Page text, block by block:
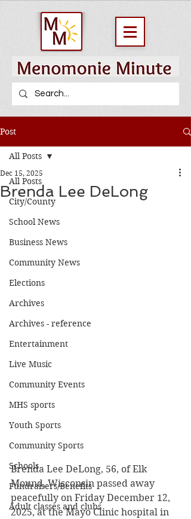
Post
All Posts
City/County
School News
Business News
Community News
Elections
Archives
Archives - reference
Entertainment
Live Music
Community Events
MHS sports
Youth Sports
Community Sports
Schools
Fundraisers/Benefits
Adult classes and clubs
All Posts
Brenda Lee DeLong
Dec 15, 2025
Brenda Lee DeLong, 56, of Elk
Mound, Wisconsin passed away
peacefully on Friday December 12,
2025, at the Mayo Clinic hospital in